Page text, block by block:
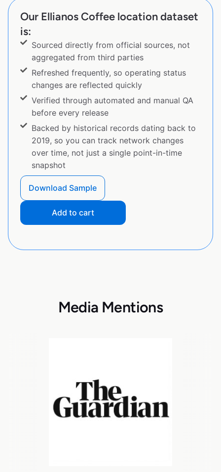
Our Ellianos Coffee location dataset
is:
Sourced directly from official sources, not
aggregated from third parties
Refreshed frequently, so operating status
changes are reflected quickly
Verified through automated and manual QA
before every release
Backed by historical records dating back to
2019, so you can track network changes
over time, not just a single point-in-time
snapshot
Download Sample
Add to cart
Media Mentions